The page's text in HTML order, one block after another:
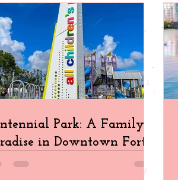
Park: A Family
in Downtown Fort